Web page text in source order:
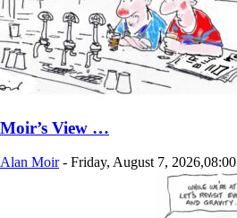
Moir’s View …
Alan Moir - Friday, August 7, 2026,08:00